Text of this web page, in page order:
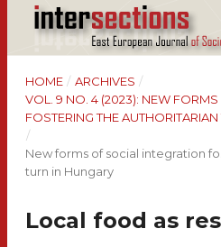
HOME / ARCHIVES /
VOL. 9 NO. 4 (2023): NEW
FOSTERING THE
/
New forms of social integration
turn in Hungary
Local food as